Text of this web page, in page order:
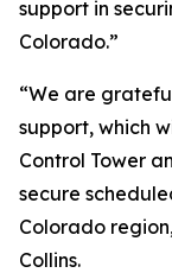
support in
Colorado.”
“We are
support, which
Control Tower
secure
Colorado
Collins.